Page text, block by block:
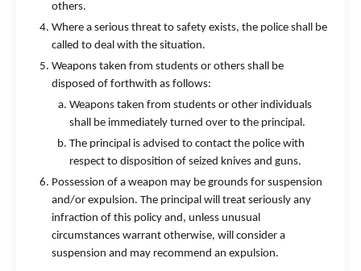
others.
Where a serious threat to safety exists, the police shall be
called to deal with the situation.
Weapons taken from students or others shall be
disposed of forthwith as follows:
Weapons taken from students or other individuals
shall be immediately turned over to the principal.
The principal is advised to contact the police with
respect to disposition of seized knives and guns.
Possession of a weapon may be grounds for suspension
and/or expulsion. The principal will treat seriously any
infraction of this policy and, unless unusual
circumstances warrant otherwise, will consider a
suspension and may recommend an expulsion.